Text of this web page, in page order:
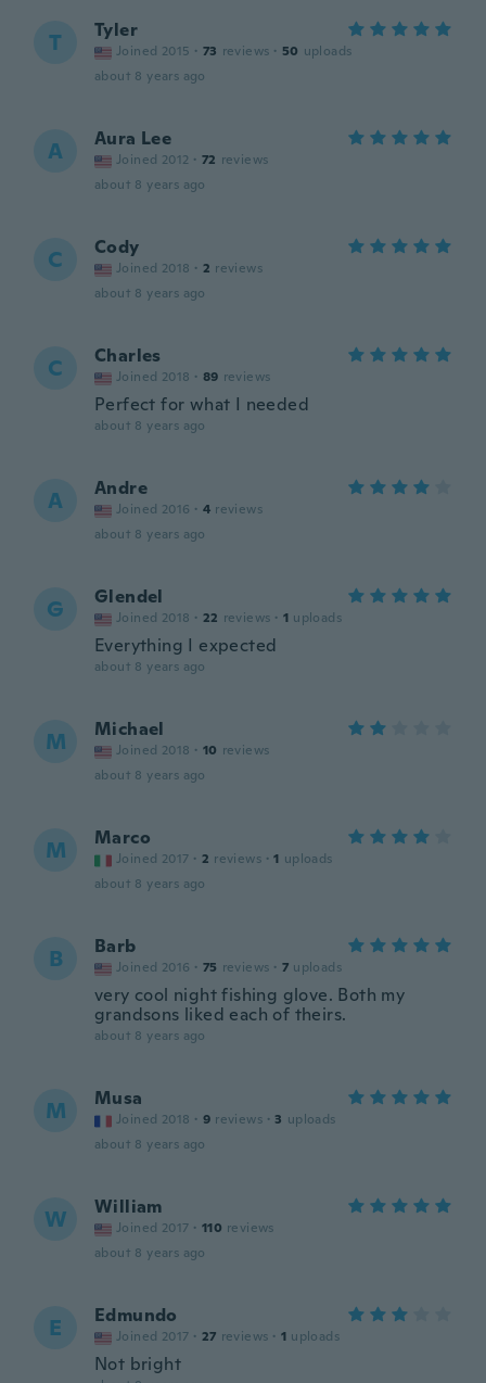
T Tyler
Joined 2015 · 73 reviews · 50 uploads
about 8 years ago
A Aura Lee
Joined 2012 · 72 reviews
about 8 years ago
C Cody
Joined 2018 · 2 reviews
about 8 years ago
C Charles
Joined 2018 · 89 reviews
Perfect for what I needed
about 8 years ago
A Andre
Joined 2016 · 4 reviews
about 8 years ago
G Glendel
Joined 2018 · 22 reviews · 1 uploads
Everything I expected
about 8 years ago
M Michael
Joined 2018 · 10 reviews
about 8 years ago
M Marco
Joined 2017 · 2 reviews · 1 uploads
about 8 years ago
B Barb
Joined 2016 · 75 reviews · 7 uploads
very cool night fishing glove. Both my
grandsons liked each of theirs.
about 8 years ago
M Musa
Joined 2018 · 9 reviews · 3 uploads
about 8 years ago
W William
Joined 2017 · 110 reviews
about 8 years ago
E Edmundo
Joined 2017 · 27 reviews · 1 uploads
Not bright